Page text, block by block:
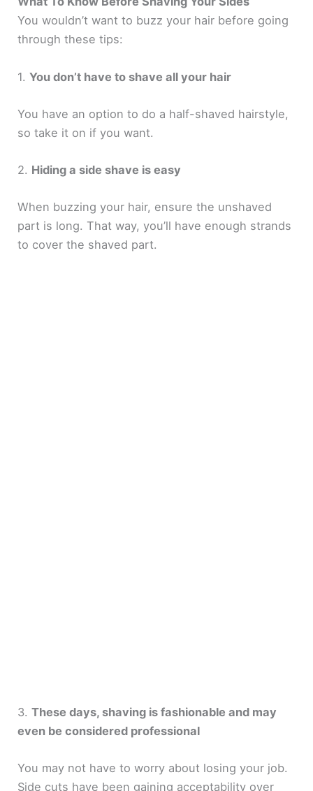
You wouldn’t want to buzz your hair before going
through these tips:
1.You don’t have to shave all your hair
You have an option to do a half-shaved hairstyle,
so take it on if you want.
2. Hiding a side shave is easy
When buzzing your hair, ensure the unshaved
part is long. That way, you’ll have enough strands
to cover the shaved part.
3.These days, shaving is fashionable and may
even be considered professional
You may not have to worry about losing your job.
Side cuts have been gaining acceptability over